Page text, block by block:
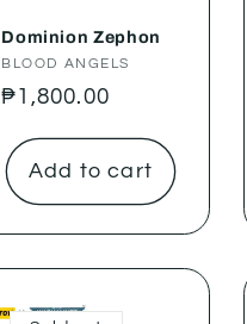
Dominion Zephon
Vendor:
BLOOD ANGELS
Regular
₱1,800.00
Add to cart